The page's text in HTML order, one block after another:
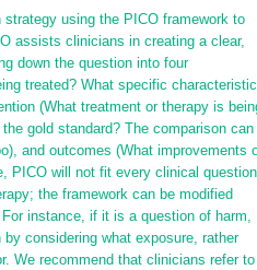
using the PICO framework to
assists clinicians in creating a clear,
down the question into four
treated? What specific
(What treatment or therapy is
gold standard? The comparison can
and outcomes (What improvements
PICO will not fit every clinical question
the framework can be modified
instance, if it is a question of harm,
considering what exposure, rather
We recommend that clinicians refer to